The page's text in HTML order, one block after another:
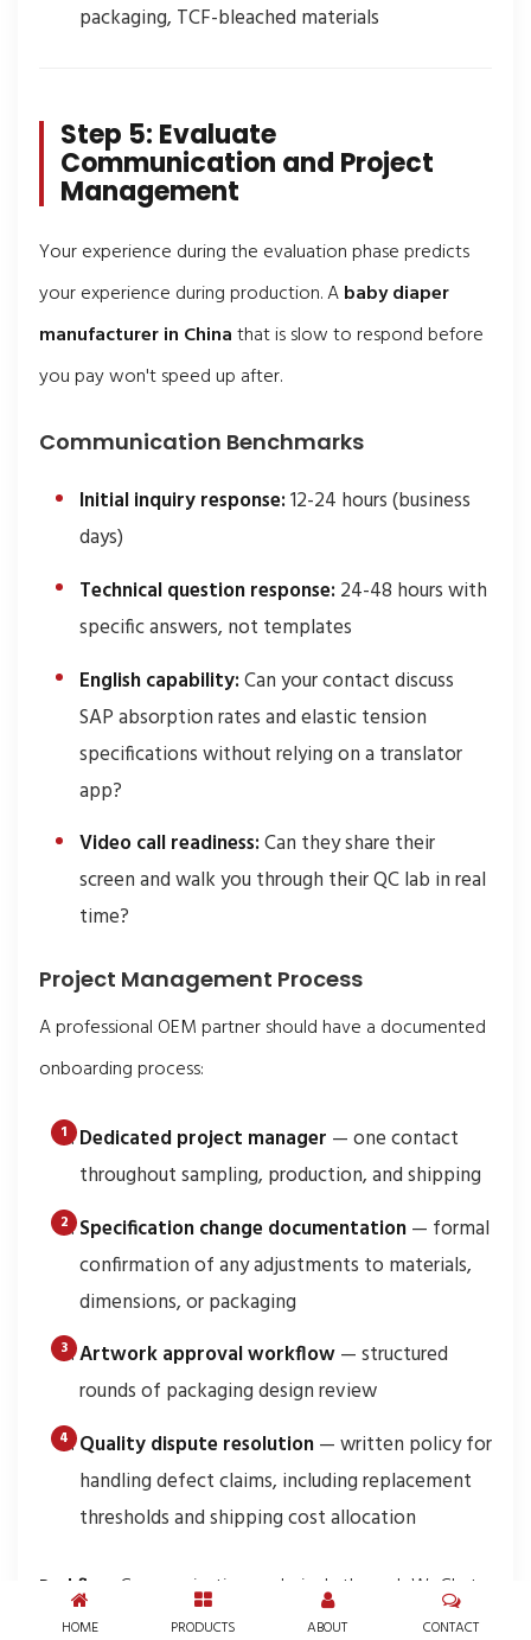
packaging, TCF-bleached materials
Step 5: Evaluate
Communication and Project
Management
Your experience during the evaluation phase predicts
your experience during production. Ababy diaper
manufacturer in Chinathat is slow to respond before
you pay won't speed up after.
Communication Benchmarks
Initial inquiry response:12-24 hours (business
days)
Technical question response: 24-48 hours with
specific answers, not templates
English capability:Can your contact discuss
SAP absorption rates and elastic tension
specifications without relying on a translator
app?
Video call readiness:Can they share their
screen and walk you through their QC lab in real
time?
Project Management Process
A professional OEM partner should have a documented
onboarding process:
Dedicated project manager — one contact
throughout sampling, production, and shipping
Specification change documentation— formal
confirmation of any adjustments to materials,
dimensions, or packaging
Artwork approval workflow— structured
rounds of packaging design review
Quality dispute resolution— written policy for
handling defect claims, including replacement
thresholds and shipping cost allocation
Red flag:
Communication exclusively through WeChat
with no formal email confirmations. While WeChat is
HOME PRODUCTS ABOUT CONTACT